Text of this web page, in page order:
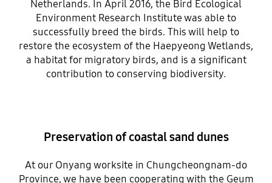
Netherlands. In April 2016, the Bird Ecological
Environment Research Institute was able to
successfully breed the birds. This will help to
restore the ecosystem of the Haepyeong Wetlands,
a habitat for migratory birds, and is a significant
contribution to conserving biodiversity.
Preservation of coastal sand dunes
At our Onyang worksite in Chungcheongnam-do
Province, we have been cooperating with the Geum